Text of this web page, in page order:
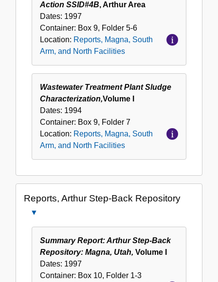
Action SSID#4B, Arthur Area
Dates: 1997
Container: Box 9, Folder 5-6
Location: Reports, Magna, South
Arm, and North Facilities
Wastewater Treatment Plant Sludge
Characterization,Volume I
Dates: 1994
Container: Box 9, Folder 7
Location: Reports, Magna, South
Arm, and North Facilities
Reports, Arthur Step-Back Repository
Arthur
Step-
Back
Repository
Summary Report: Arthur Step-Back
Repository: Magna, Utah, Volume I
Dates: 1997
Container: Box 10, Folder 1-3